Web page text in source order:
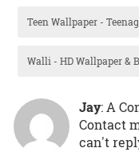
Teen Wallpaper -
Walli - HD Wallpaper &
Jay: A
Contact
can't